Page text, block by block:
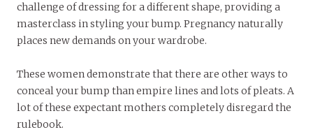
challenge of dressing for a different shape, providing a
masterclass in styling your bump. Pregnancy naturally
places new demands on your wardrobe.
These women demonstrate that there are other ways to
conceal your bump than empire lines and lots of pleats. A
lot of these expectant mothers completely disregard the
rulebook.